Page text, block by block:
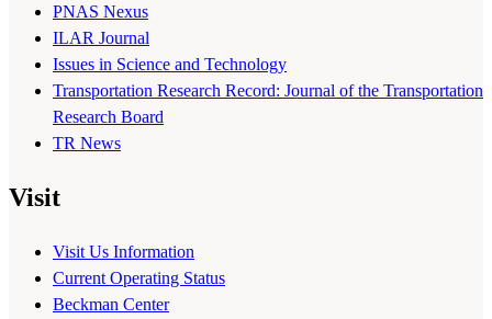
PNAS Nexus
ILAR Journal
Issues in Science and Technology
Transportation Research Record: Journal of the Transportation
Research Board
TR News
Visit
Visit Us Information
Current Operating Status
Beckman Center